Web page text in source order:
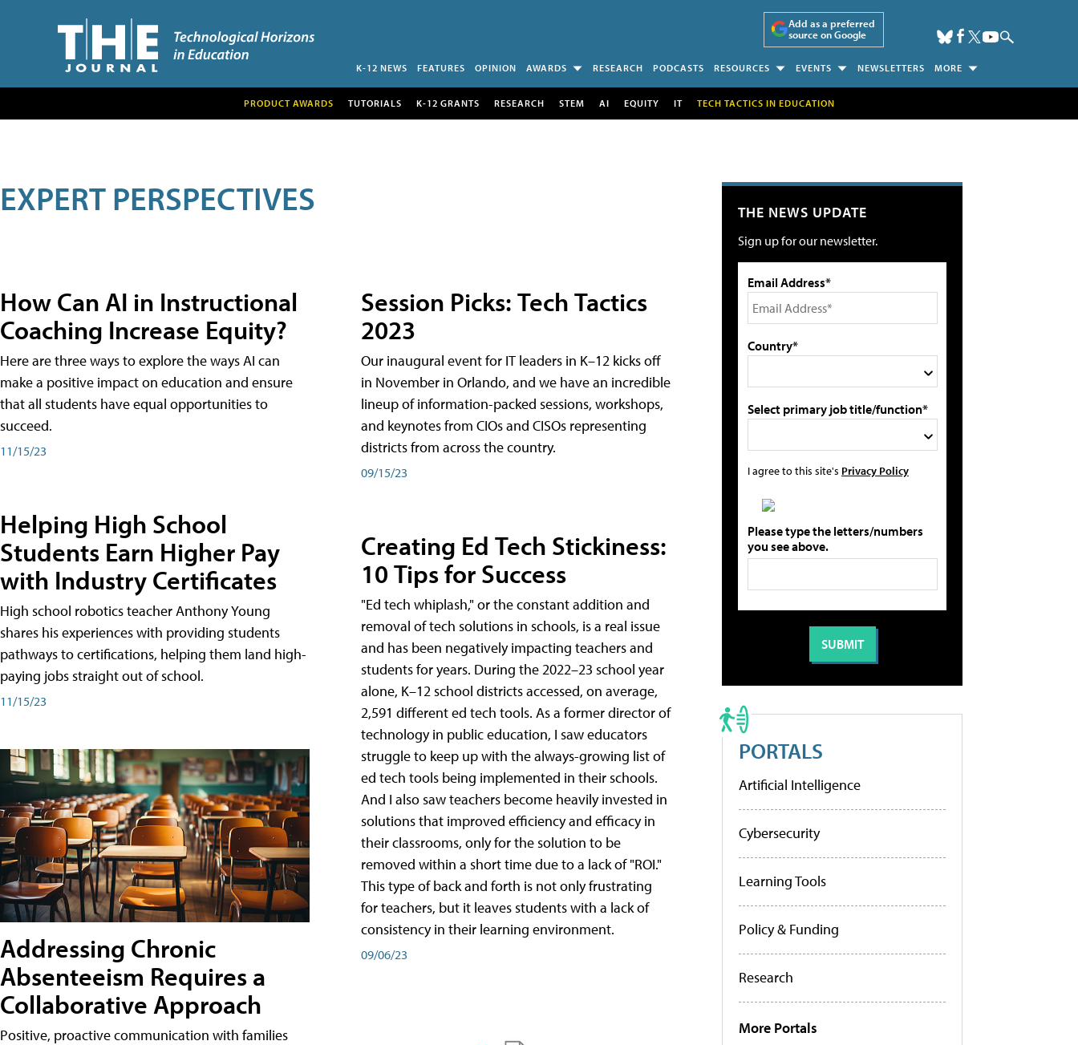
Add as a preferred
source on Google
K-12 NEWS FEATURES OPINION AWARDS RESEARCH PODCASTS RESOURCES EVENTS NEWSLETTERS MORE
PRODUCT AWARDS TUTORIALS K-12 GRANTS RESEARCH STEM AI EQUITY IT TECH TACTICS IN EDUCATION
EXPERT PERSPECTIVES
How Can AI in Instructional
Coaching Increase Equity?
Here are three ways to explore the ways AI can
make a positive impact on education and ensure
that all students have equal opportunities to
succeed.
11/15/23
Helping High School
Students Earn Higher Pay
with Industry Certificates
High school robotics teacher Anthony Young
shares his experiences with providing students
pathways to certifications, helping them land high-
paying jobs straight out of school.
11/15/23
Addressing Chronic
Absenteeism Requires a
Collaborative Approach
Positive, proactive communication with families
Session Picks: Tech Tactics
2023
Our inaugural event for IT leaders in K–12 kicks off
in November in Orlando, and we have an incredible
lineup of information-packed sessions, workshops,
and keynotes from CIOs and CISOs representing
districts from across the country.
09/15/23
Creating Ed Tech Stickiness:
10 Tips for Success
"Ed tech whiplash," or the constant addition and
removal of tech solutions in schools, is a real issue
and has been negatively impacting teachers and
students for years. During the 2022–23 school year
alone, K–12 school districts accessed, on average,
2,591 different ed tech tools. As a former director of
technology in public education, I saw educators
struggle to keep up with the always-growing list of
ed tech tools being implemented in their schools.
And I also saw teachers become heavily invested in
solutions that improved efficiency and efficacy in
their classrooms, only for the solution to be
removed within a short time due to a lack of "ROI."
This type of back and forth is not only frustrating
for teachers, but it leaves students with a lack of
consistency in their learning environment.
09/06/23
THE NEWS UPDATE
Sign up for our newsletter.
Email Address*
Country*
Select primary job title/function*
I agree to this site's Privacy Policy
Please type the letters/numbers
you see above.
PORTALS
Artificial Intelligence
Cybersecurity
Learning Tools
Policy & Funding
Research
More Portals